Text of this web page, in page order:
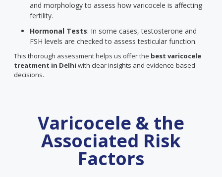
and morphology to assess how varicocele is affecting
fertility.
Hormonal Tests: In some cases, testosterone and
FSH levels are checked to assess testicular function.
This thorough assessment helps us offer the best varicocele
treatment in Delhi with clear insights and evidence-based
decisions.
Varicocele & the
Associated Risk
Factors